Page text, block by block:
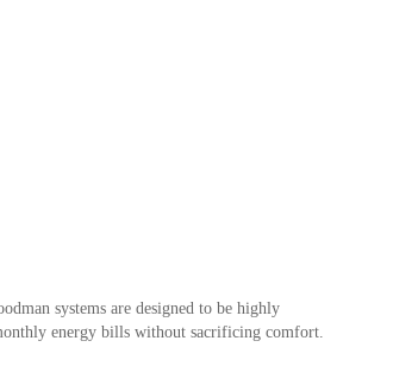
systems are designed to be highly
energy bills without sacrificing comfort.